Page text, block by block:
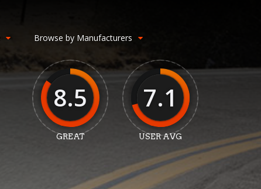
Browse by Manufacturers
8.5
GREAT
7.1
USER AVG